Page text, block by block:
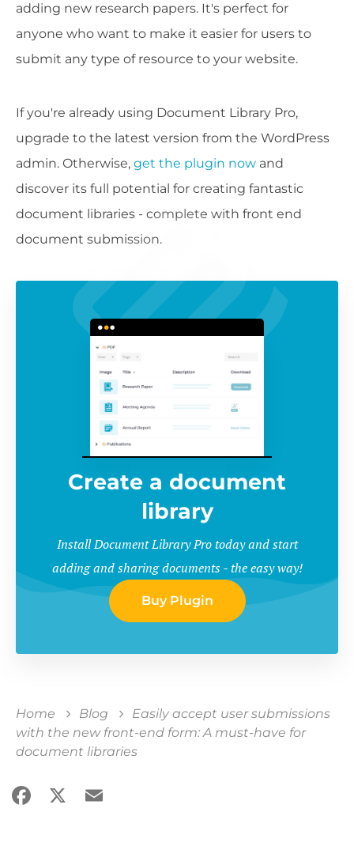
adding new research papers. It's perfect for
anyone who want to make it easier for users to
submit any type of resource to your website.
If you're already using Document Library Pro,
upgrade to the latest version from the WordPress
admin. Otherwise, get the plugin now and
discover its full potential for creating fantastic
document libraries - complete with front end
document submission.
Create a document
library
Install Document Library Pro today and start
adding and sharing documents - the easy way!
Buy Plugin
Home Blog
Easily accept user submissions
with the new front-end form: A must-have for
document libraries
Facebook
X Email